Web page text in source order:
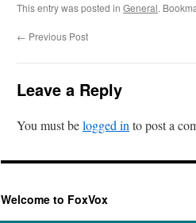
This entry was posted in General.
← Previous Post
Leave a Reply
You must belogged in to post a
Welcome to FoxVox